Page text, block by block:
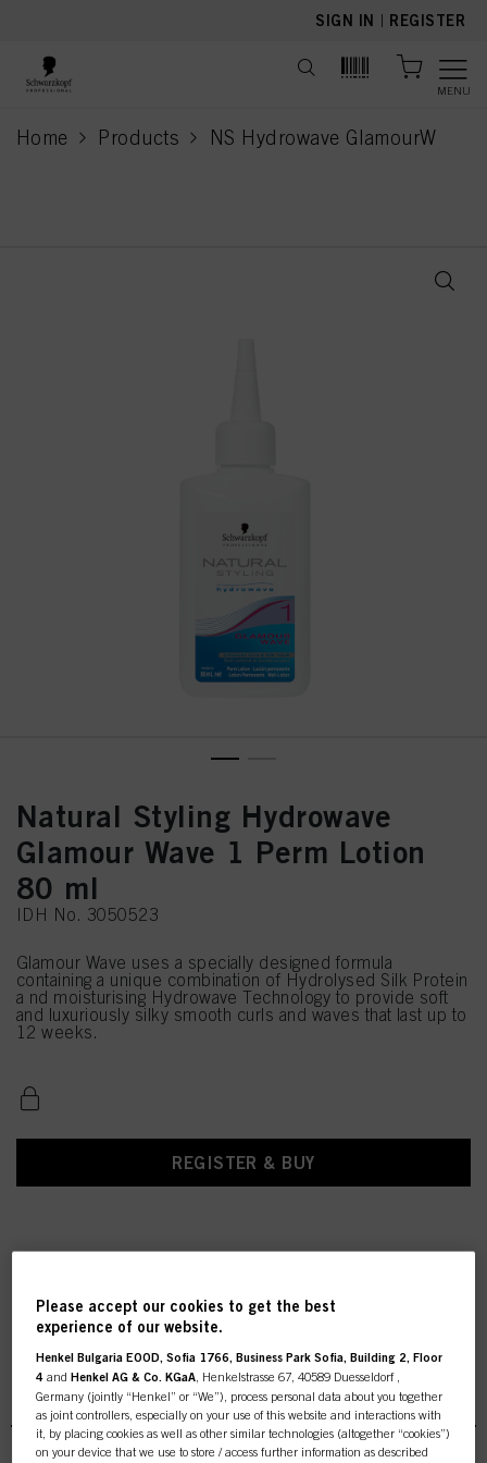
SIGN IN | REGISTER
MENU
Home Products NS Hydrowave GlamourW
current page
Natural Styling Hydrowave
Glamour Wave 1 Perm Lotion
80 ml
IDH No. 3050523
Glamour Wave uses a specially designed formula
containing a unique combination of Hydrolysed Silk Protein
a nd moisturising Hydrowave Technology to provide soft
and luxuriously silky smooth curls and waves that last up to
12 weeks.
REGISTER & BUY
NS Hydrowave GlamourW
Please accept our cookies to get the best
experience of our website.
Henkel Bulgaria EOOD, Sofia 1766, Business Park Sofia, Building 2, Floor
4 andHenkel AG & Co. KGaA , Henkelstrasse 67, 40589 Duesseldorf ,
Germany (jointly “Henkel” or “We”), process personal data about you together
as joint controllers, especially on your use of this website and interactions with
it, by placing cookies as well as other similar technologies (altogether “cookies”)
on your device that we use to store / access further information as described